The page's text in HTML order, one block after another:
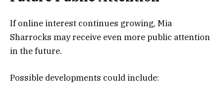
If online interest continues growing, Mia
Sharrocks may receive even more public attention
in the future.
Possible developments could include: